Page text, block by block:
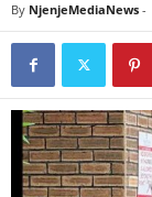
By NjenjeMediaNews -